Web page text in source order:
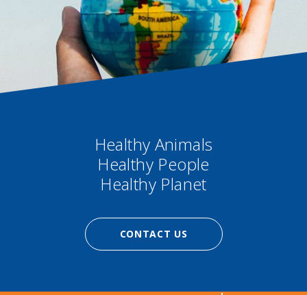
Healthy Animals
Healthy People
Healthy Planet
CONTACT US